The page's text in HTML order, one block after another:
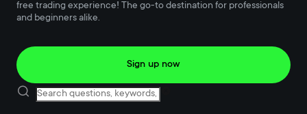
free trading experience! The go-to destination for professionals
and beginners alike.
Sign up now